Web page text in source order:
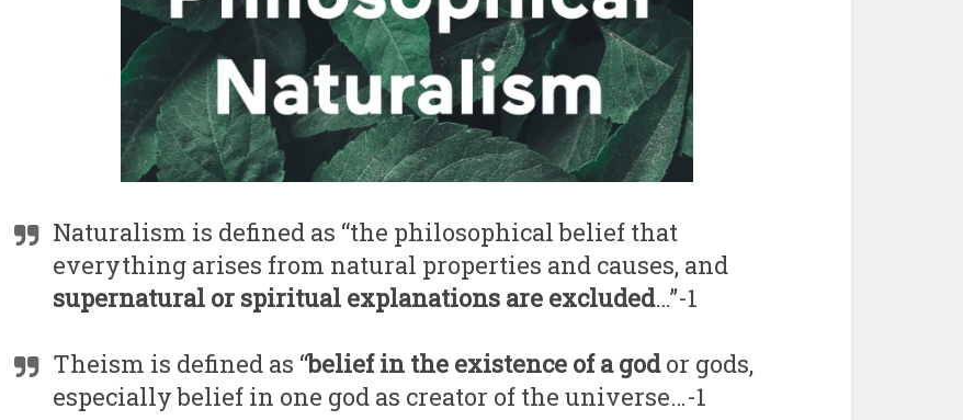
Naturalism is defined as “the philosophical belief that
everything arises from natural properties and causes, and
supernatural or spiritual explanations are excluded…”-1
Theism is defined as “belief in the existence of a godor gods,
especially belief in one god as creator of the universe…-1